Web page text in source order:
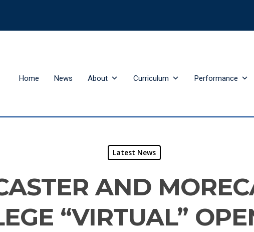
Home News About Curriculum Performance
Latest News
AND
“VIRTUAL”